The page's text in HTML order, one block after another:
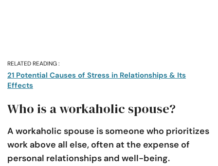
RELATED READING :
21 Potential Causes of Stress in Relationships & Its
Effects
Who is a workaholic spouse?
A workaholic spouse is someone who prioritizes
work above all else, often at the expense of
personal relationships and well-being.